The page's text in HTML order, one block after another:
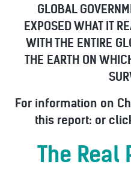
GLOBAL
EXPOSED WHAT IT
WITH THE ENTIRE
THE EARTH ON
For information on
this report: or
The Real